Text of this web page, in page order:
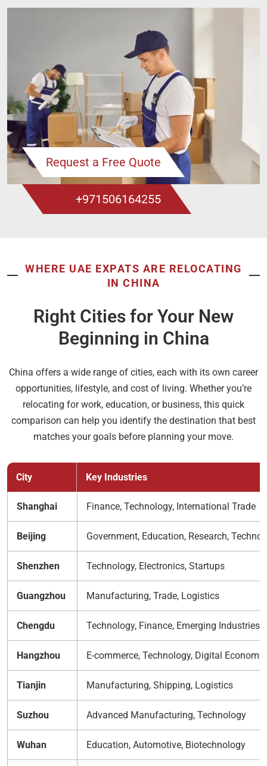
Request a Free Quote
+971506164255
WHERE UAE EXPATS ARE RELOCATING
IN CHINA
Right Cities for Your New
Beginning in China
China offers a wide range of cities, each with its own career
opportunities, lifestyle, and cost of living. Whether you’re
relocating for work, education, or business, this quick
comparison can help you identify the destination that best
matches your goals before planning your move.
City Key Industries
Shanghai Finance, Technology, International Trade
Beijing Government, Education, Research,
Shenzhen Technology, Electronics, Startups
Guangzhou Manufacturing, Trade, Logistics
Chengdu Technology, Finance, Emerging Industries
Hangzhou E-commerce, Technology, Digital Economy
Tianjin Manufacturing, Shipping, Logistics
Suzhou Advanced Manufacturing, Technology
Wuhan Education, Automotive, Biotechnology